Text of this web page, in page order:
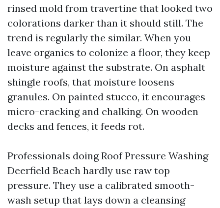
rinsed mold from travertine that looked two
colorations darker than it should still. The
trend is regularly the similar. When you
leave organics to colonize a floor, they keep
moisture against the substrate. On asphalt
shingle roofs, that moisture loosens
granules. On painted stucco, it encourages
micro-cracking and chalking. On wooden
decks and fences, it feeds rot.
Professionals doing Roof Pressure Washing
Deerfield Beach hardly use raw top
pressure. They use a calibrated smooth-
wash setup that lays down a cleansing